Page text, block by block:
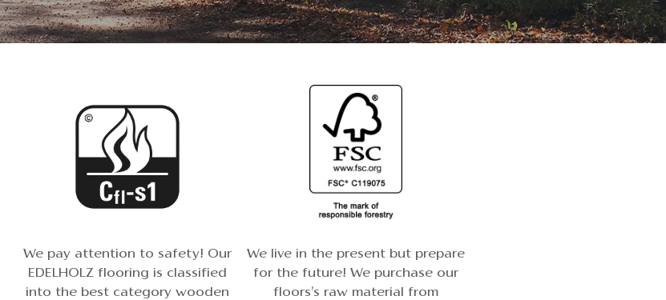
We pay attention to safety! Our
EDELHOLZ flooring is classified
into the best category wooden
We live in the present but prepare
for the future! We purchase our
floors’s raw material from